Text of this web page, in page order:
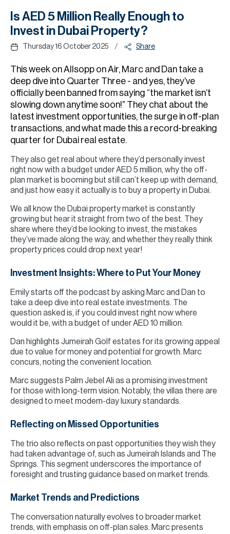
Is AED 5 Million Really Enough to
Invest in Dubai Property?
Thursday 16 October 2025 / Share
This week on Allsopp on Air, Marc and Dan take a
deep dive into Quarter Three - and yes, they’ve
officially been banned from saying “the market isn’t
slowing down anytime soon!” They chat about the
latest investment opportunities, the surge in off-plan
transactions, and what made this a record-breaking
quarter for Dubai real estate.
They also get real about where they’d personally invest
right now with a budget under AED 5 million, why the off-
plan market is booming but still can’t keep up with demand,
and just how easy it actually is to buy a property in Dubai.
We all know the Dubai property market is constantly
growing but hear it straight from two of the best. They
share where they’d be looking to invest, the mistakes
they’ve made along the way, and whether they really think
property prices could drop next year!
Investment Insights: Where to Put Your Money
Emily starts off the podcast by asking Marc and Dan to
take a deep dive into real estate investments. The
question asked is, if you could invest right now where
would it be, with a budget of under AED 10 million.
Dan highlights Jumeirah Golf estates for its growing appeal
due to value for money and potential for growth. Marc
concurs, noting the convenient location.
Marc suggests Palm Jebel Ali as a promising investment
for those with long-term vision. Notably, the villas there are
designed to meet modern-day luxury standards.
Reflecting on Missed Opportunities
The trio also reflects on past opportunities they wish they
had taken advantage of, such as Jumeirah Islands and The
Springs. This segment underscores the importance of
foresight and trusting guidance based on market trends.
Market Trends and Predictions
The conversation naturally evolves to broader market
trends, with emphasis on off-plan sales. Marc presents